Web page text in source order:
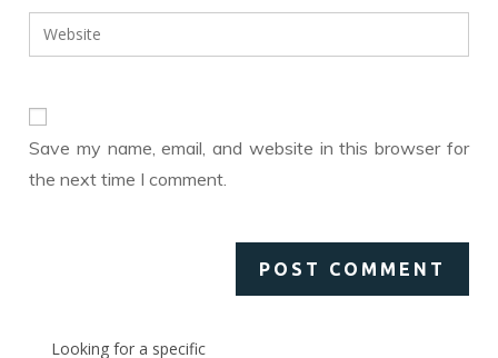
to
comment
email
address
Enter
your
URL
Save my name, email, and website in this browser for
the next time I comment.
Looking for a specific